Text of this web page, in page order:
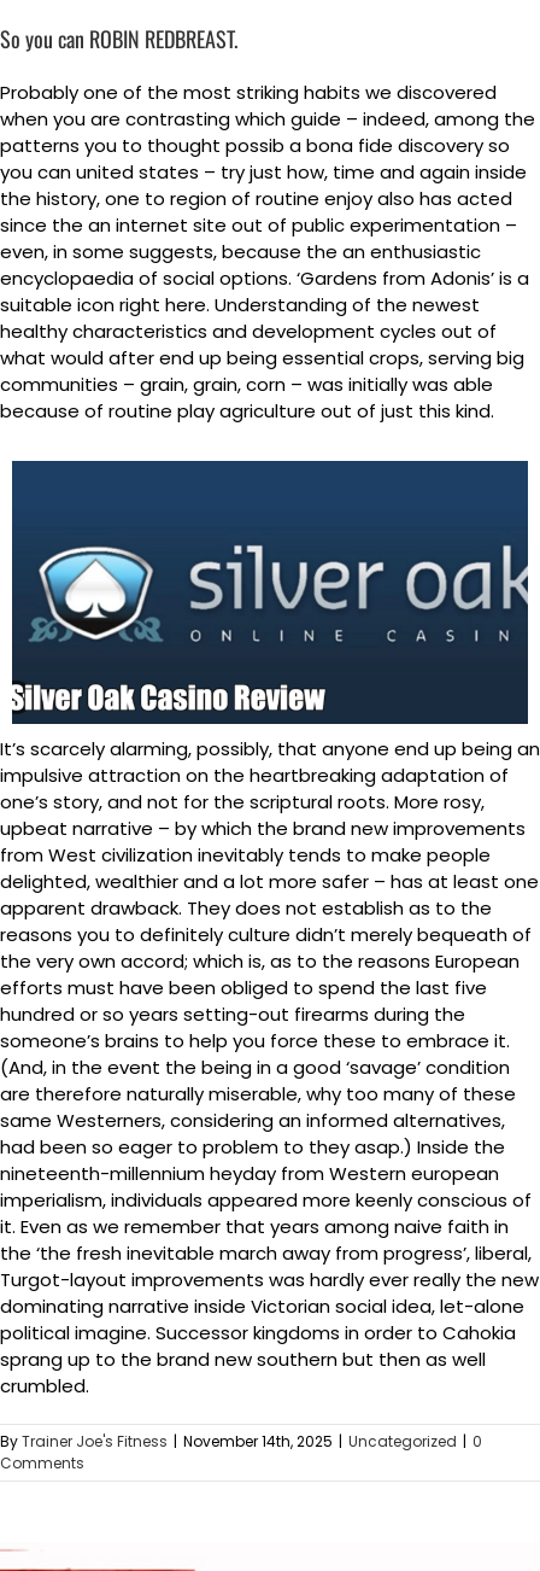
So you can ROBIN REDBREAST.
Probably one of the most striking habits we discovered
when you are contrasting which guide – indeed, among the
patterns you to thought possib a bona fide discovery so
you can united states – try just how, time and again inside
the history, one to region of routine enjoy also has acted
since the an internet site out of public experimentation –
even, in some suggests, because the an enthusiastic
encyclopaedia of social options. ‘Gardens from Adonis’ is a
suitable icon right here. Understanding of the newest
healthy characteristics and development cycles out of
what would after end up being essential crops, serving big
communities – grain, grain, corn – was initially was able
because of routine play agriculture out of just this kind.
It’s scarcely alarming, possibly, that anyone end up being an
impulsive attraction on the heartbreaking adaptation of
one’s story, and not for the scriptural roots. More rosy,
upbeat narrative – by which the brand new improvements
from West civilization inevitably tends to make people
delighted, wealthier and a lot more safer – has at least one
apparent drawback. They does not establish as to the
reasons you to definitely culture didn’t merely bequeath of
the very own accord; which is, as to the reasons European
efforts must have been obliged to spend the last five
hundred or so years setting-out firearms during the
someone’s brains to help you force these to embrace it.
(And, in the event the being in a good ‘savage’ condition
are therefore naturally miserable, why too many of these
same Westerners, considering an informed alternatives,
had been so eager to problem to they asap.) Inside the
nineteenth-millennium heyday from Western european
imperialism, individuals appeared more keenly conscious of
it. Even as we remember that years among naive faith in
the ‘the fresh inevitable march away from progress’, liberal,
Turgot-layout improvements was hardly ever really the new
dominating narrative inside Victorian social idea, let-alone
political imagine. Successor kingdoms in order to Cahokia
sprang up to the brand new southern but then as well
crumbled.
ByTrainer Joe's Fitness | November 14th, 2025 | Uncategorized | 0
Comments